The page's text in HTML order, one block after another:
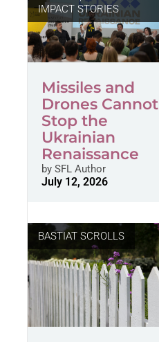
IMPACT STORIES
Missiles and
Drones Cannot
Stop the
Ukrainian
Renaissance
bySFL Author
July 12, 2026
BASTIAT SCROLLS